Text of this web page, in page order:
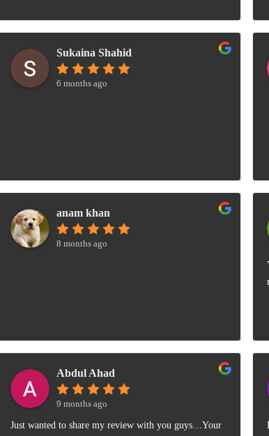
Sukaina Shahid
6 months ago
anam khan
8 months ago
Abdul Ahad
9 months ago
Just wanted to share my review with you guys…Your